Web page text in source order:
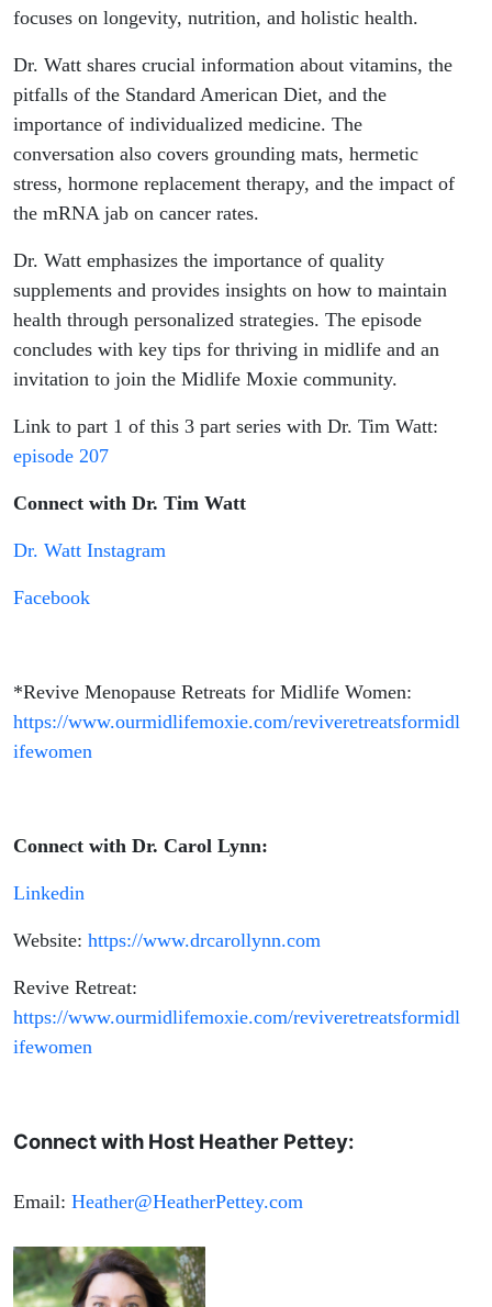
focuses on longevity, nutrition, and holistic health.
Dr. Watt shares crucial information about vitamins, the
pitfalls of the Standard American Diet, and the
importance of individualized medicine. The
conversation also covers grounding mats, hermetic
stress, hormone replacement therapy, and the impact of
the mRNA jab on cancer rates.
Dr. Watt emphasizes the importance of quality
supplements and provides insights on how to maintain
health through personalized strategies. The episode
concludes with key tips for thriving in midlife and an
invitation to join the Midlife Moxie community.
Link to part 1 of this 3 part series with Dr. Tim Watt:
episode 207
Connect with Dr. Tim Watt
Dr. Watt Instagram
Facebook
*Revive Menopause Retreats for Midlife Women:
https://www.ourmidlifemoxie.com/reviveretreatsformidl
ifewomen
Connect with Dr. Carol Lynn:
Linkedin
Website: https://www.drcarollynn.com
Revive Retreat:
https://www.ourmidlifemoxie.com/reviveretreatsformidl
ifewomen
Connect with Host Heather Pettey:
Email: Heather@HeatherPettey.com